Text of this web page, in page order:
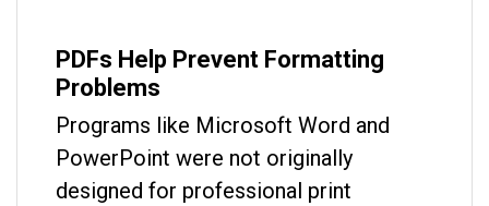
PDFs Help Prevent Formatting
Problems
Programs like Microsoft Word and
PowerPoint were not originally
designed for professional print